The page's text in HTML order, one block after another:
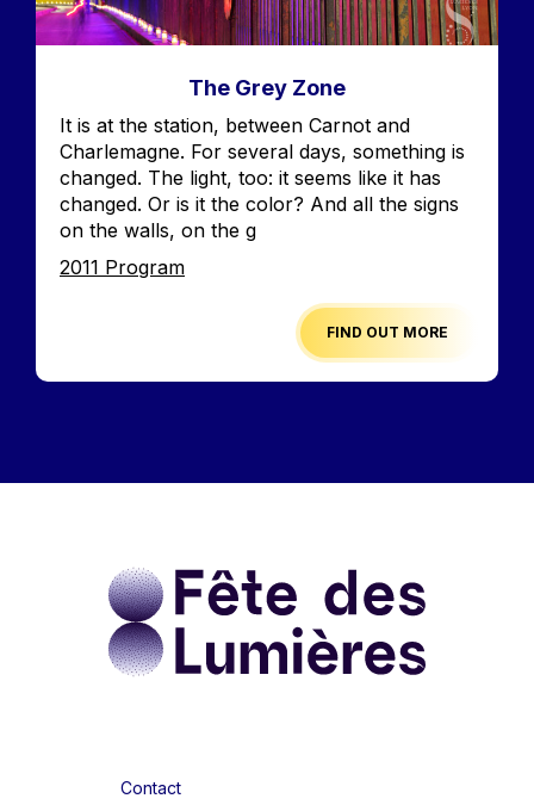
The Grey Zone
Accroche
It is at the station, between Carnot and
Charlemagne. For several days, something is
changed. The light, too: it seems like it has
changed. Or is it the color? And all the signs
on the walls, on the g
Edition
2011 Program
FIND OUT MORE
Contact